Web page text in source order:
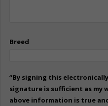
Breed
“By signing this
signature is sufficient as
above information is true